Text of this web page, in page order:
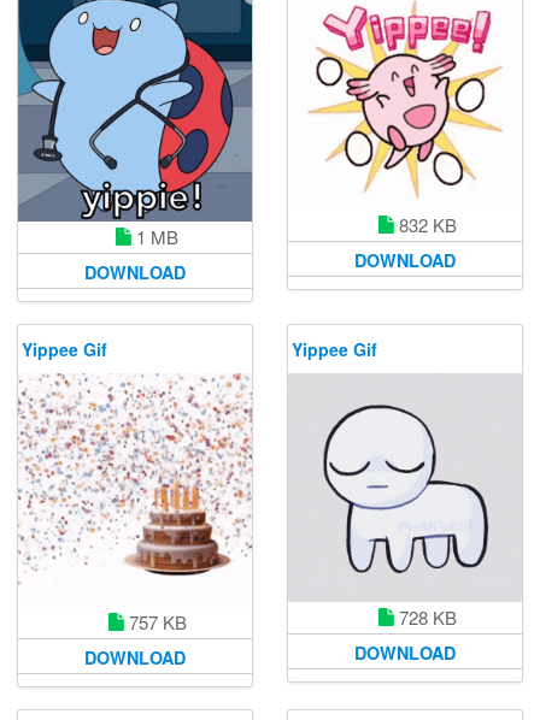
1 MB
DOWNLOAD
832 KB
DOWNLOAD
Yippee Gif
757 KB
DOWNLOAD
Yippee Gif
728 KB
DOWNLOAD